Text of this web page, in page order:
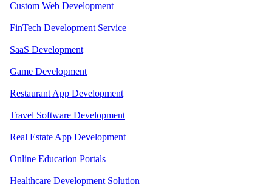
Custom Web Development
FinTech Development Service
SaaS Development
Game Development
Restaurant App Development
Travel Software Development
Real Estate App Development
Online Education Portals
Healthcare Development Solution